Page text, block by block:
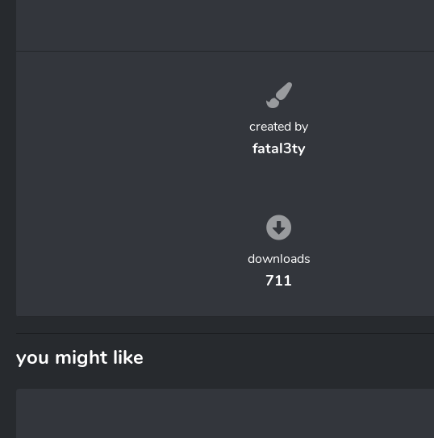
created by
fatal3ty
downloads
711
you might like